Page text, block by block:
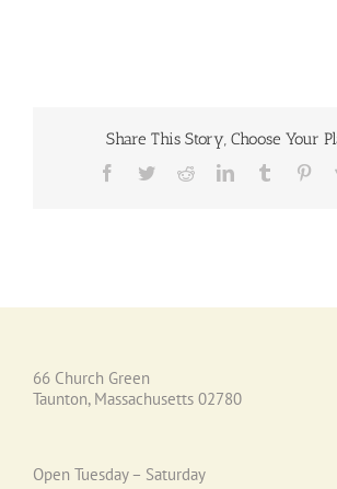
Share This Story, Choose Your
Facebook
TwitterRedditLinkedInTumblr
66 Church Green
Taunton, Massachusetts 02780
Open Tuesday – Saturday